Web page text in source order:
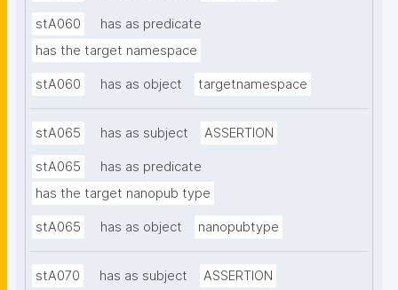
stA060
has as predicate
has the target namespace
stA060 has as object targetnamespace
stA065 has as subject ASSERTION
stA065
has as predicate
has the target nanopub type
stA065 has as object nanopubtype
stA070 has as subject ASSERTION